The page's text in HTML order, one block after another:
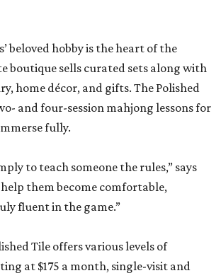
beloved hobby is the heart of the
boutique sells curated sets along with
home décor, and gifts. The Polished
and four-session mahjong lessons for
fully.
to teach someone the rules,” says
them become comfortable,
fluent in the game.”
Tile offers various levels of
at $175 a month, single-visit and